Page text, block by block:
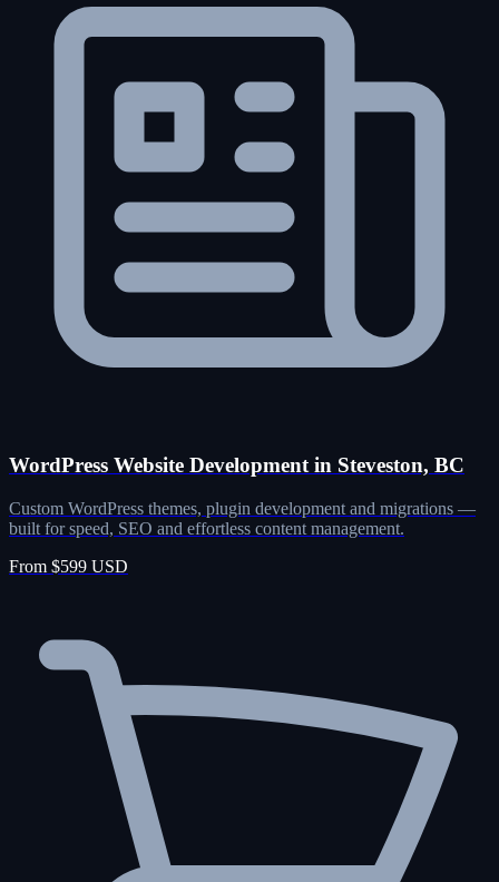
WordPress Website Development in Steveston, BC
Custom WordPress themes, plugin development and migrations —
built for speed, SEO and effortless content management.
From $599 USD